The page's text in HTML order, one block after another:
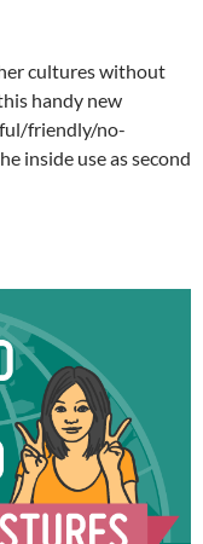
cultures without
handy new
friendly/no-
inside use as second